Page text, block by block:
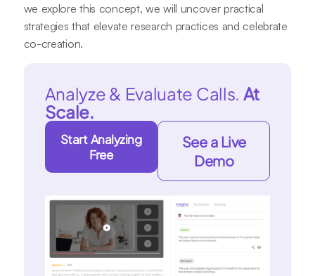
we explore this concept, we will uncover practical
strategies that elevate research practices and celebrate
co-creation.
Analyze & Evaluate Calls. At
Scale.
Start Analyzing
Free
See a Live
Demo